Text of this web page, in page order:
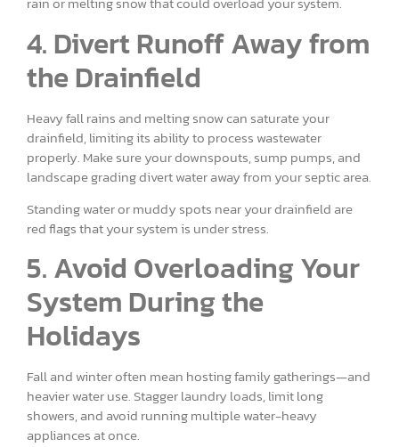
4. Divert Runoff Away from
the Drainfield
Heavy fall rains and melting snow can saturate your
drainfield, limiting its ability to process wastewater
properly. Make sure your downspouts, sump pumps, and
landscape grading divert water away from your septic area.
Standing water or muddy spots near your drainfield are
red flags that your system is under stress.
5. Avoid Overloading Your
System During the
Holidays
Fall and winter often mean hosting family gatherings—and
heavier water use. Stagger laundry loads, limit long
showers, and avoid running multiple water-heavy
appliances at once.